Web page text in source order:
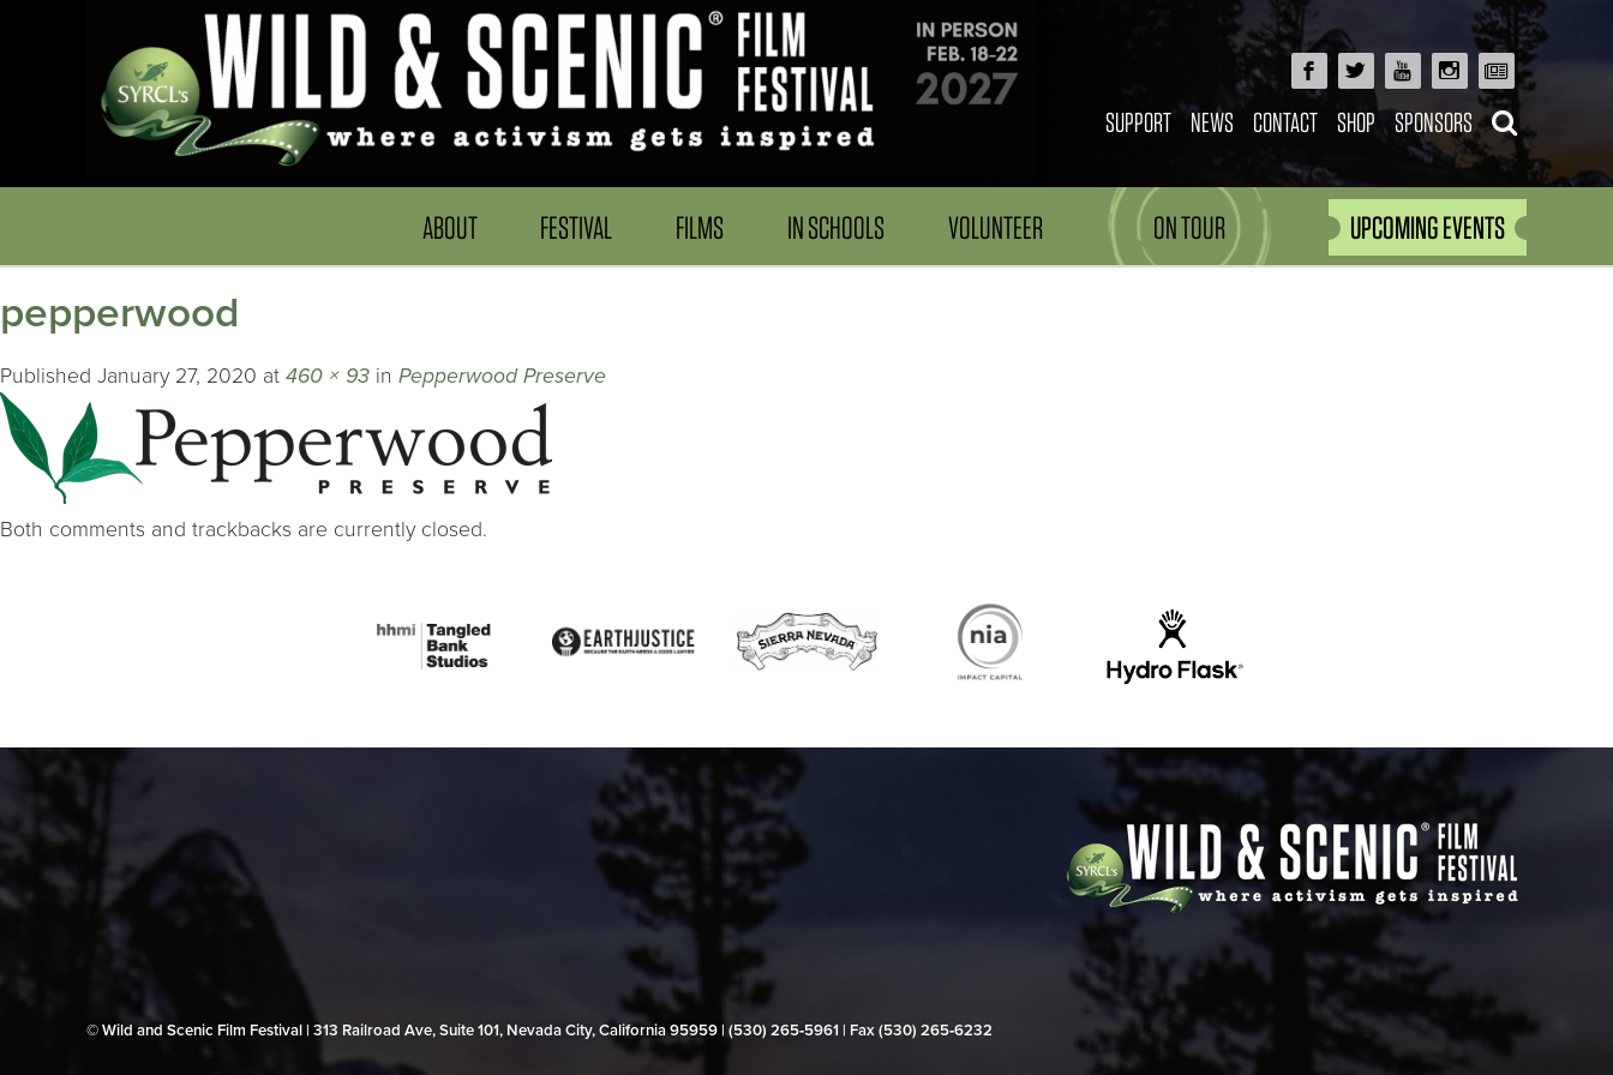
SUPPORT NEWS CONTACT SHOP SPONSORS
ABOUT FESTIVAL FILMS IN SCHOOLS VOLUNTEER ON TOUR UPCOMING EVENTS
pepperwood
Published January 27, 2020 at 460 × 93 in Pepperwood Preserve
Both comments and trackbacks are currently closed.
© Wild and Scenic Film Festival | 313 Railroad Ave, Suite 101, Nevada City, California 95959 | (530) 265‑5961 | Fax (530) 265‑6232